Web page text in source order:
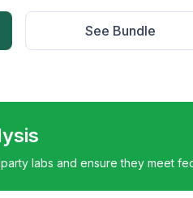
See Bundle
labs and ensure they meet